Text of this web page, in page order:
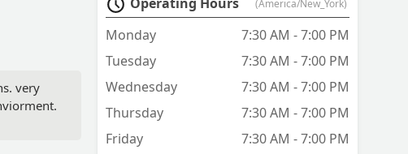
very
(America/New_York)
Monday
7:30 AM - 7:00 PM
Tuesday
7:30 AM - 7:00 PM
Wednesday
7:30 AM - 7:00 PM
Thursday
7:30 AM - 7:00 PM
Friday
7:30 AM - 7:00 PM